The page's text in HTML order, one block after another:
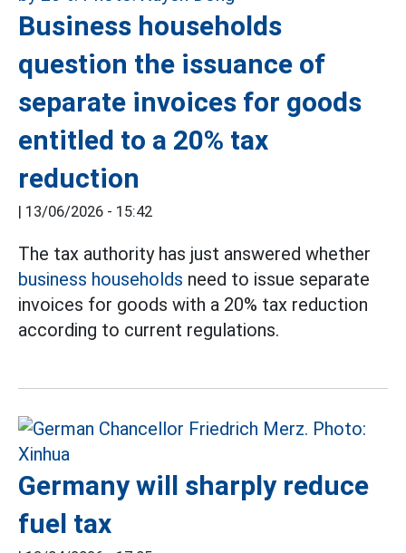
Business households
question the issuance of
separate invoices for goods
entitled to a 20% tax
reduction
| 13/06/2026 - 15:42
The tax authority has just answered whether
business households need to issue separate
invoices for goods with a 20% tax reduction
according to current regulations.
Germany will sharply reduce
fuel tax